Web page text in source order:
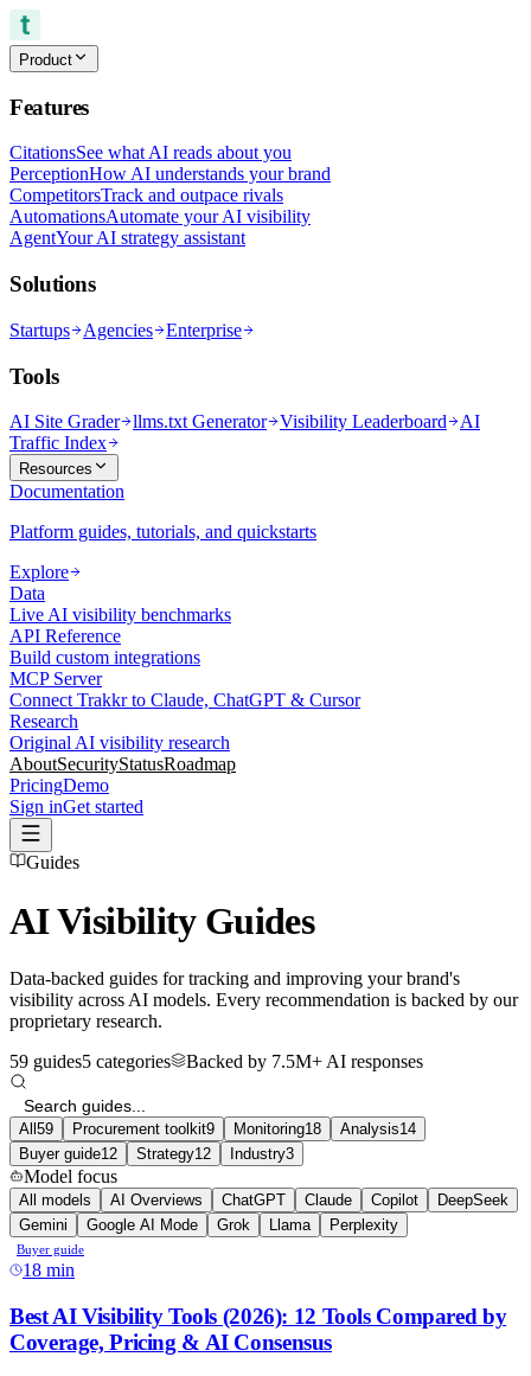
Product
Features
CitationsSee what AI reads about you
PerceptionHow AI understands your brand
CompetitorsTrack and outpace rivals
AutomationsAutomate your AI visibility
AgentYour AI strategy assistant
Solutions
Startups Agencies Enterprise
Tools
AI Site Grader llms.txt Generator Visibility Leaderboard
AI
Traffic Index
Resources
Documentation
Platform guides, tutorials, and quickstarts
Explore
Data
Live AI visibility benchmarks
API Reference
Build custom integrations
MCP Server
Connect Trakkr to Claude, ChatGPT & Cursor
Research
Original AI visibility research
AboutSecurityStatusRoadmap
PricingDemo
Sign inGet started
Guides
AI Visibility Guides
Data-backed guides for tracking and improving your brand's
visibility across AI models. Every recommendation is backed by our
proprietary research.
59 guides5 categories Backed by 7.5M+ AI responses
All 59 Procurement toolkit9 Monitoring18 Analysis14
Buyer guide12 Strategy12 Industry3
Model focus
All models AI Overviews ChatGPT Claude Copilot
DeepSeek
Gemini
Google AI Mode Grok Llama Perplexity
Buyer guide
18 min
Best AI Visibility Tools (2026): 12 Tools Compared by
Coverage, Pricing & AI Consensus